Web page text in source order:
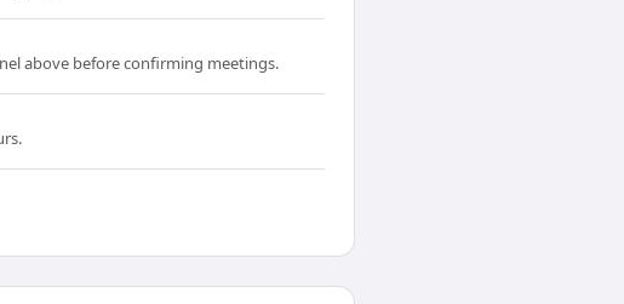
above before confirming meetings.